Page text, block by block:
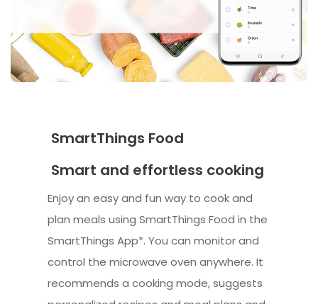
SmartThings Food
Smart and effortless cooking
Enjoy an easy and fun way to cook and
plan meals using SmartThings Food in the
SmartThings App*. You can monitor and
control the microwave oven anywhere. It
recommends a cooking mode, suggests